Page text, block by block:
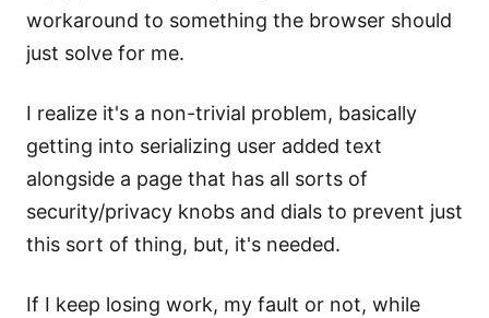
workaround to something the browser should
just solve for me.
I realize it's a non-trivial problem, basically
getting into serializing user added text
alongside a page that has all sorts of
security/privacy knobs and dials to prevent just
this sort of thing, but, it's needed.
If I keep losing work, my fault or not, while